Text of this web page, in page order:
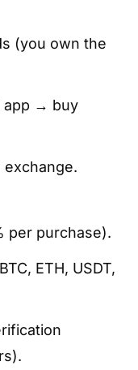
(you own the
app → buy
per purchase).
ETH, USDT,